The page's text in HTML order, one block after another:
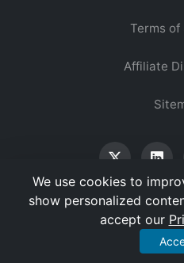
Terms of
Affiliate
© 2026 Vertex
We use cookies to
show personalized
accept our